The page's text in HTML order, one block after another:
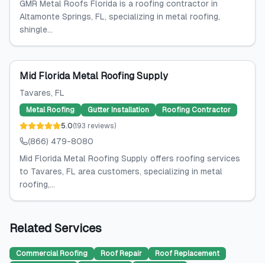
GMR Metal Roofs Florida is a roofing contractor in
Altamonte Springs, FL, specializing in metal roofing,
shingle...
Mid Florida Metal Roofing Supply
Tavares, FL
Metal Roofing Gutter Installation
Roofing Contractor
5.0(193 reviews)
(866) 479-8080
Mid Florida Metal Roofing Supply offers roofing services
to Tavares, FL area customers, specializing in metal
roofing,...
Related Services
Commercial Roofing Roof Repair
Roof Replacement